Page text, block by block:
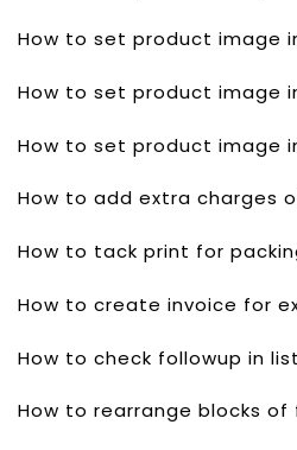
How to set product image
How to set product image
How to set product image
How to add extra charges
How to tack print for
How to create invoice for
How to check followup in
How to rearrange blocks of